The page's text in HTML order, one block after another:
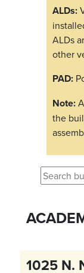
ALDs:
ALDs
other
PAD:
Note:
the
1025 N.